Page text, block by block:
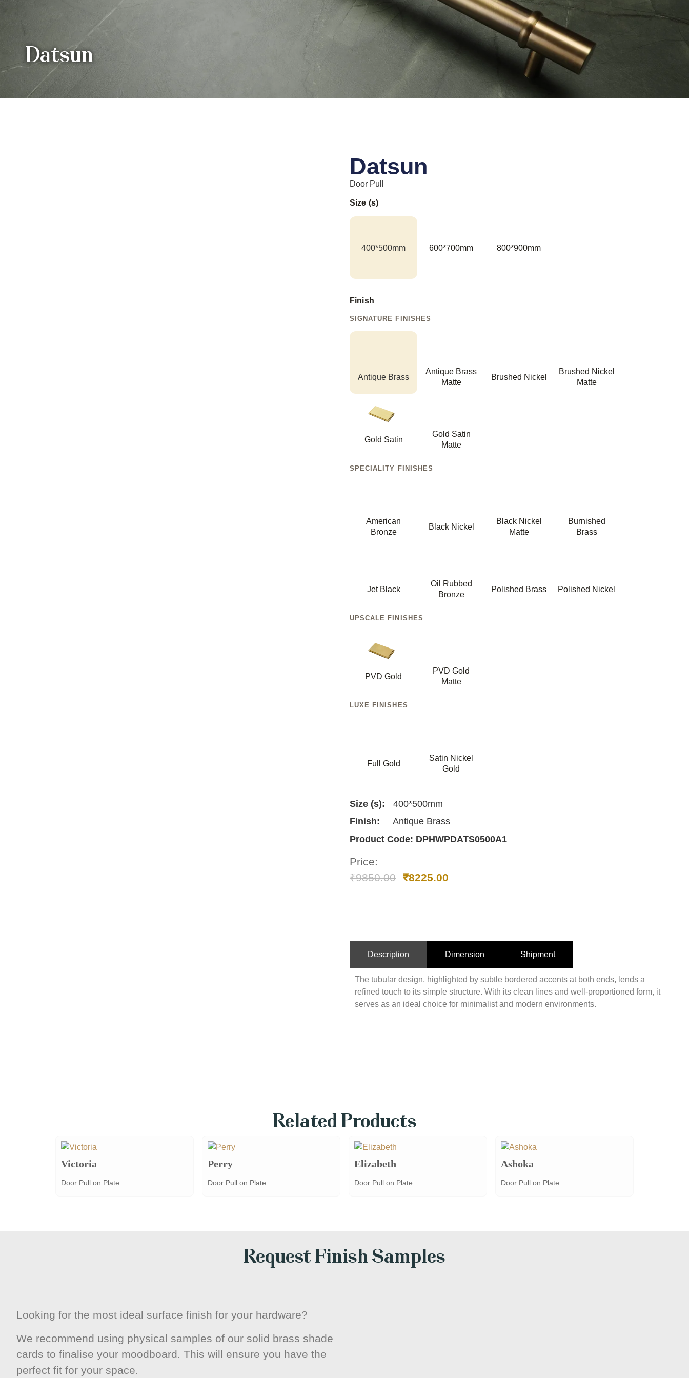
Datsun
Datsun
Door Pull
Size (s)
400*500mm 600*700mm 800*900mm
Finish
SIGNATURE FINISHES
Antique Brass
Antique Brass
Matte
Brushed Nickel
Brushed Nickel
Matte
Gold Satin
Gold Satin
Matte
SPECIALITY FINISHES
American
Bronze
Black Nickel
Black Nickel
Matte
Burnished
Brass
Jet Black
Oil Rubbed
Bronze
Polished Brass Polished Nickel
UPSCALE FINISHES
PVD Gold
PVD Gold
Matte
LUXE FINISHES
Full Gold
Satin Nickel
Gold
Size (s):
400*500mm
Finish:
Antique Brass
Product Code: DPHWPDATS0500A1
Price:
₹9850.00 ₹8225.00
Description Dimension Shipment
The tubular design, highlighted by subtle bordered accents at both ends, lends a
refined touch to its simple structure. With its clean lines and well-proportioned form, it
serves as an ideal choice for minimalist and modern environments.
Related Products
Victoria
Door Pull on Plate
Perry
Door Pull on Plate
Elizabeth
Door Pull on Plate
Ashoka
Door Pull on Plate
Request Finish Samples
Looking for the most ideal surface finish for your hardware?
We recommend using physical samples of our solid brass shade
cards to finalise your moodboard. This will ensure you have the
perfect fit for your space.